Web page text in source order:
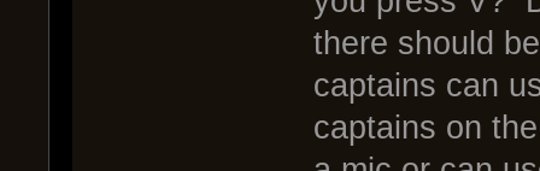
there should
captains can
captains on